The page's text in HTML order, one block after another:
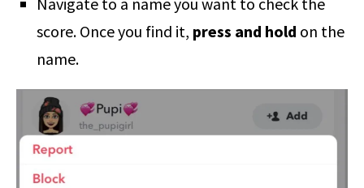
score. Once you find it, press and hold on the
name.